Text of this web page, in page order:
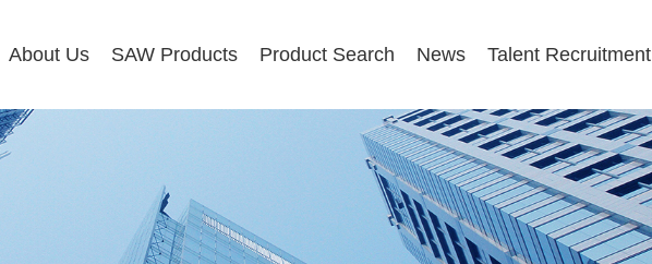
About Us SAW Products Product Search News Talent Recruitment